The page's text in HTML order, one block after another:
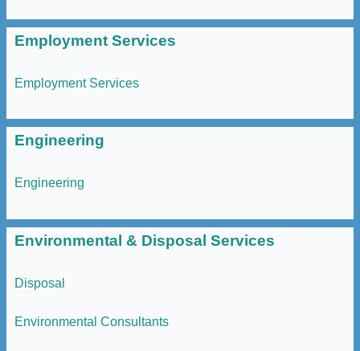
Employment Services
Employment Services
Engineering
Engineering
Environmental & Disposal Services
Disposal
Environmental Consultants